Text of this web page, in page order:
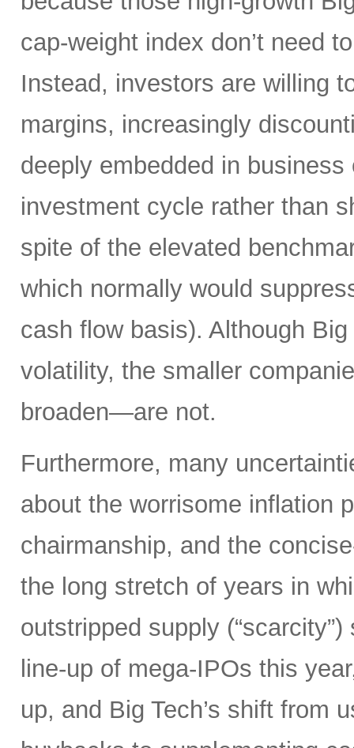
cap-weight index don’t need
Instead, investors are willing
margins, increasingly
deeply embedded in
investment cycle rather than
spite of the elevated
which normally would
cash flow basis). Although
volatility, the smaller
broaden—are not.
Furthermore, many
about the worrisome inflation
chairmanship, and the
the long stretch of years in
outstripped supply
line-up of mega-IPOs this
up, and Big Tech’s shift from